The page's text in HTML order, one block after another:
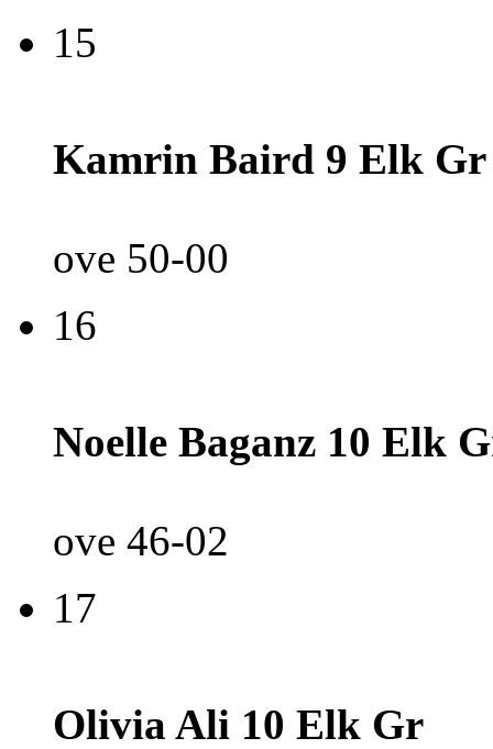
15
Kamrin Baird 9 Elk Gr
ove 50-00
16
Noelle Baganz 10 Elk
ove 46-02
17
Olivia Ali 10 Elk Gr